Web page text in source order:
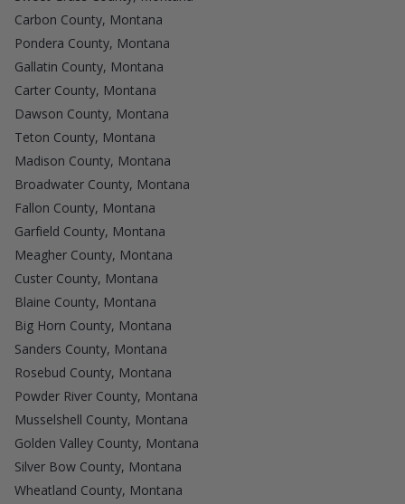
Carbon County, Montana
Pondera County, Montana
Gallatin County, Montana
Carter County, Montana
Dawson County, Montana
Teton County, Montana
Madison County, Montana
Broadwater County, Montana
Fallon County, Montana
Garfield County, Montana
Meagher County, Montana
Custer County, Montana
Blaine County, Montana
Big Horn County, Montana
Sanders County, Montana
Rosebud County, Montana
Powder River County, Montana
Musselshell County, Montana
Golden Valley County, Montana
Silver Bow County, Montana
Wheatland County, Montana